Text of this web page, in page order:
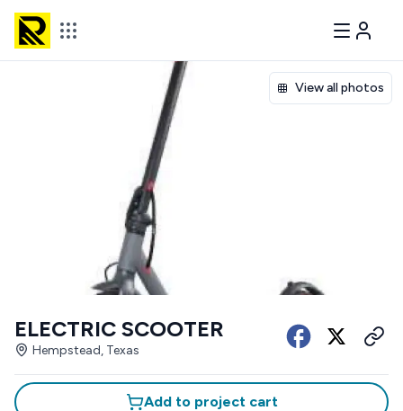
View all photos
ELECTRIC SCOOTER
Hempstead, Texas
Add to project cart